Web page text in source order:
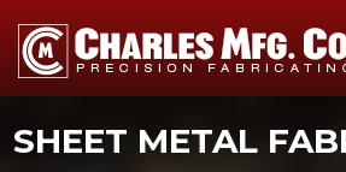
SHEET METAL